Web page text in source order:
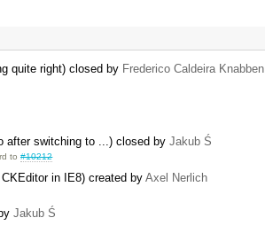
quite right) closed by Frederico Caldeira Knabben
after switching to ...) closed by Jakub Ś
to#10212
in IE8) created by Axel Nerlich
Jakub Ś